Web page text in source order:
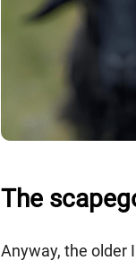
The
Anyway, the older